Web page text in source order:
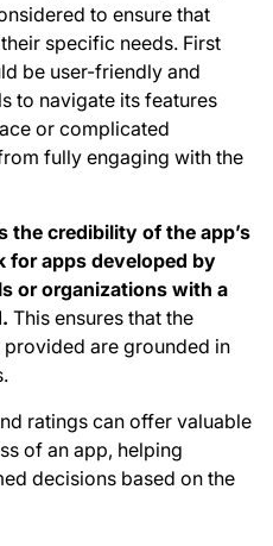
to ensure that
specific needs. First
be user-friendly and
to navigate its features
or complicated
fully engaging with the
credibility of the app’s
for apps developed by
or organizations with a
This ensures that the
are grounded in
ratings can offer valuable
of an app, helping
decisions based on the